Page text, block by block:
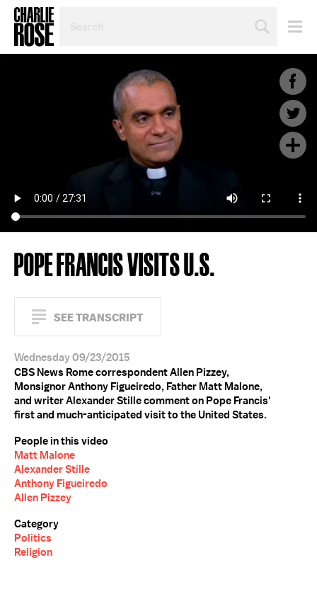
TOPIC
POPE FRANCIS VISITS U.S.
SEE TRANSCRIPT
Wednesday 09/23/2015
CBS News Rome correspondent Allen Pizzey,
Monsignor Anthony Figueiredo, Father Matt Malone,
and writer Alexander Stille comment on Pope Francis'
first and much-anticipated visit to the United States.
People in this video
Matt Malone
Alexander Stille
Anthony Figueiredo
Allen Pizzey
Category
Politics
Religion